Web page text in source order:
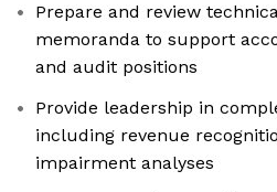
Prepare and review
memoranda to support
and audit positions
Provide leadership in
including revenue
impairment analyses